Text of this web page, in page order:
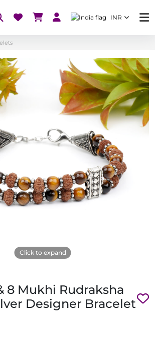
INR
Click to expand
8 Mukhi Rudraksha
Designer Bracelet